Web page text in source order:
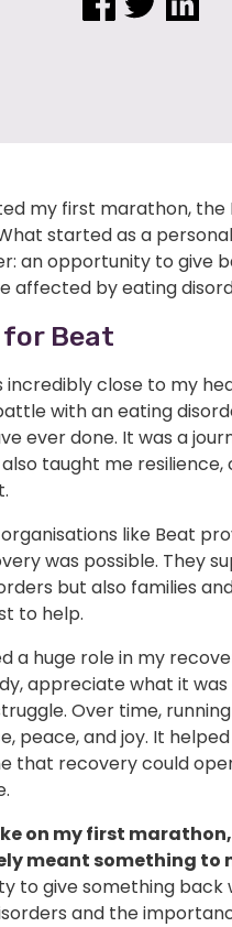
my first marathon, the
What started as a
an opportunity to give
affected by eating
for Beat
close to my
with an eating
ever done. It was a
taught me resilience,
like Beat
was possible. They
but also families
to help.
a huge role in my
appreciate what it
Over time,
peace, and joy. It
that recovery could
on my first
meant something to
to give something back
and the